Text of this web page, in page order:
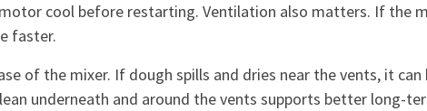
cool before restarting. Ventilation also matters. If the
faster.
of the mixer. If dough spills and dries near the vents, it
underneath and around the vents supports better long-